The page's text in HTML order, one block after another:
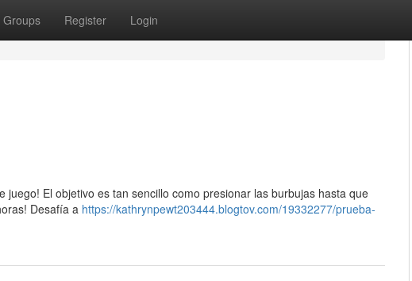
Groups Register Login
juego! El objetivo es tan sencillo como presionar las burbujas hasta que
Desafía a https://kathrynpewt203444.blogtov.com/19332277/prueba-